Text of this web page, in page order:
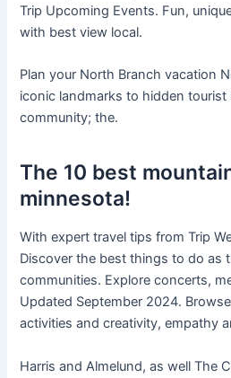
Trip Upcoming Events. Fun,
with best view local.
Plan your North Branch vacation
iconic landmarks to hidden
community; the.
The 10 best
minnesota!
With expert travel tips from Trip
Discover the best things to do as
communities. Explore concerts,
Updated September 2024.
activities and creativity, empathy
Harris and Almelund, as well The